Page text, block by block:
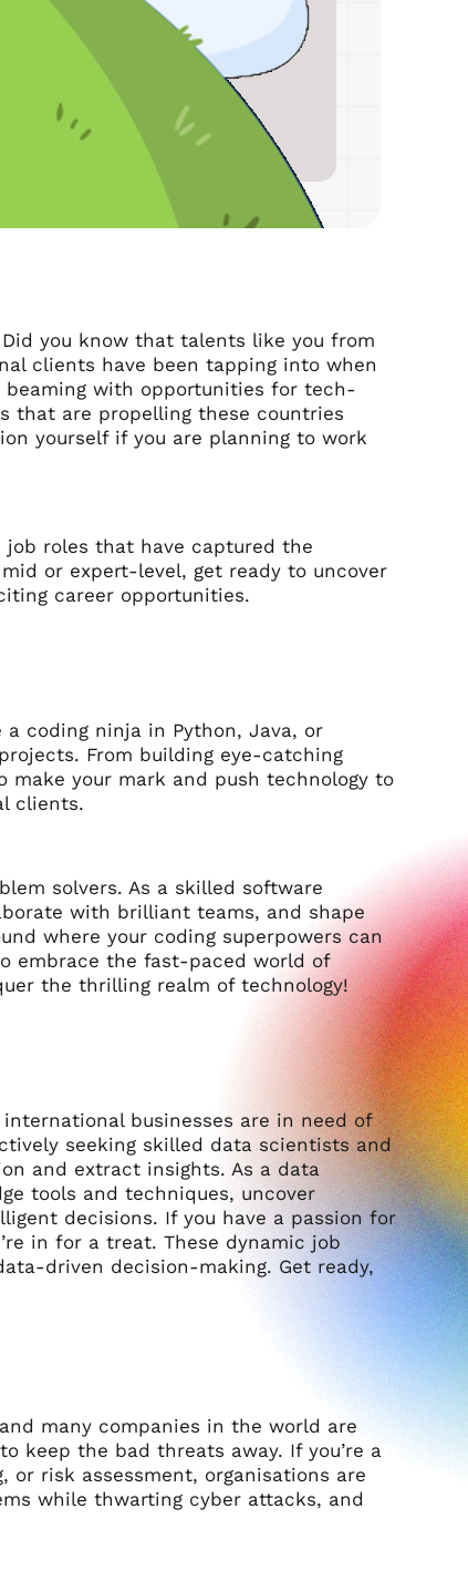
you know that talents like you from
clients have been tapping into when
with opportunities for tech-
that are propelling these countries
yourself if you are planning to work
job roles that have captured the
or expert-level, get ready to uncover
career opportunities.
a coding ninja in Python, Java, or
From building eye-catching
your mark and push technology to
clients.
solvers. As a skilled software
with brilliant teams, and shape
where your coding superpowers can
embrace the fast-paced world of
the thrilling realm of technology!
businesses are in need of
seeking skilled data scientists and
and extract insights. As a data
tools and techniques, uncover
decisions. If you have a passion for
in for a treat. These dynamic job
driven decision-making. Get ready,
many companies in the world are
keep the bad threats away. If you’re a
risk assessment, organisations are
while thwarting cyber attacks, and